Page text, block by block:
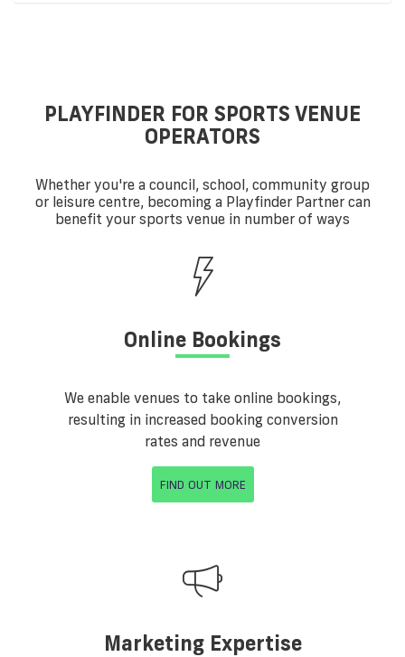
PLAYFINDER FOR SPORTS VENUE
OPERATORS
Whether you're a council, school, community group
or leisure centre, becoming a Playfinder Partner can
benefit your sports venue in number of ways
Online Bookings
We enable venues to take online bookings,
resulting in increased booking conversion
rates and revenue
FIND OUT MORE
Marketing Expertise